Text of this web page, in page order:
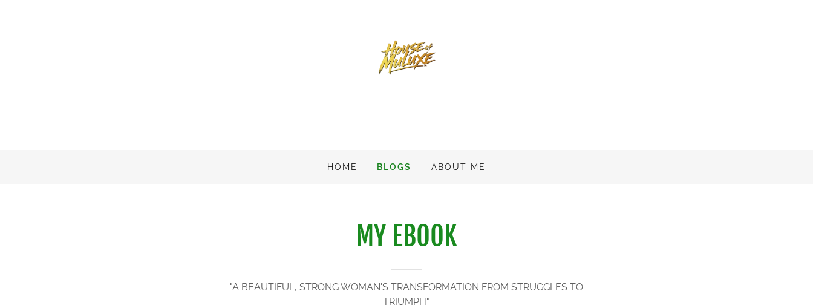
HOME BLOGS ABOUT ME
MY EBOOK
"A BEAUTIFUL, STRONG WOMAN'S TRANSFORMATION FROM STRUGGLES TO
TRIUMPH"